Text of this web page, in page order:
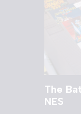
The
NES